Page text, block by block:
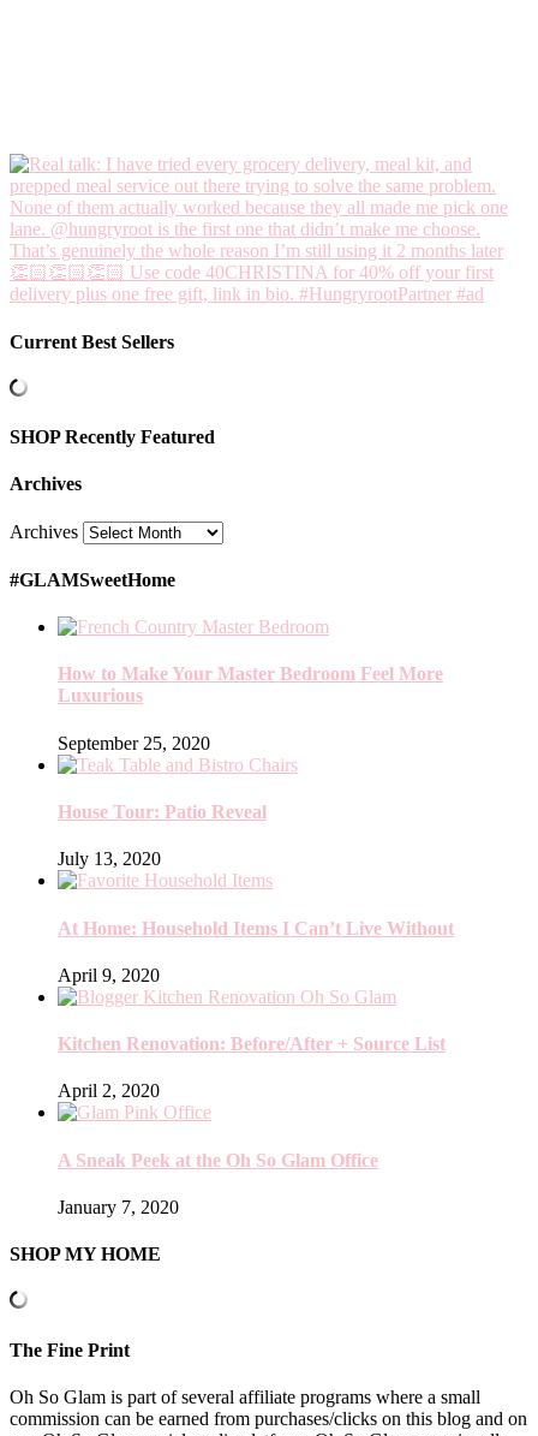
Current Best Sellers
SHOP Recently Featured
Archives
Archives
#GLAMSweetHome
How to Make Your Master Bedroom Feel More
Luxurious
September 25, 2020
House Tour: Patio Reveal
July 13, 2020
At Home: Household Items I Can’t Live Without
April 9, 2020
Kitchen Renovation: Before/After + Source List
April 2, 2020
A Sneak Peek at the Oh So Glam Office
January 7, 2020
SHOP MY HOME
The Fine Print
Oh So Glam is part of several affiliate programs where a small
commission can be earned from purchases/clicks on this blog and on